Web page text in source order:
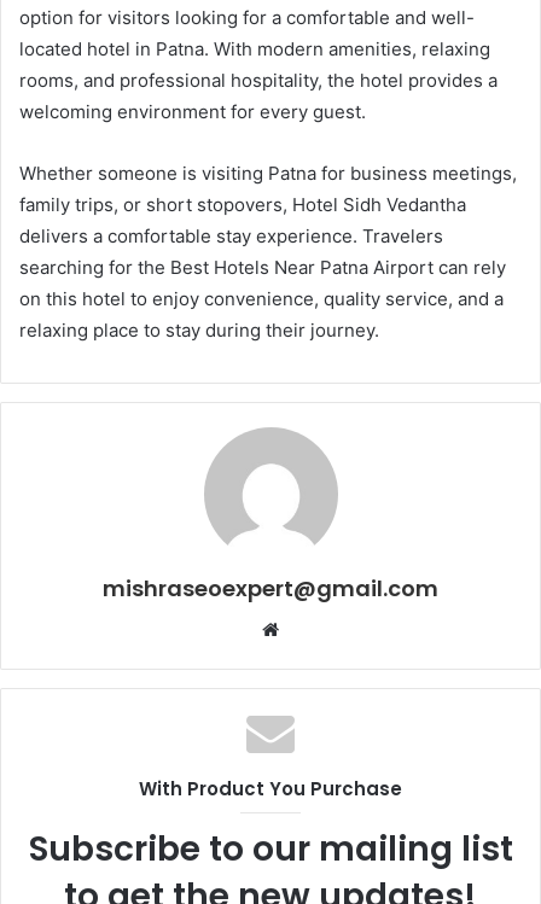
option for visitors looking for a comfortable and well-
located hotel in Patna. With modern amenities, relaxing
rooms, and professional hospitality, the hotel provides a
welcoming environment for every guest.
Whether someone is visiting Patna for business meetings,
family trips, or short stopovers, Hotel Sidh Vedantha
delivers a comfortable stay experience. Travelers
searching for the Best Hotels Near Patna Airport can rely
on this hotel to enjoy convenience, quality service, and a
relaxing place to stay during their journey.
mishraseoexpert@gmail.com
Website
With Product You Purchase
Subscribe to our mailing list